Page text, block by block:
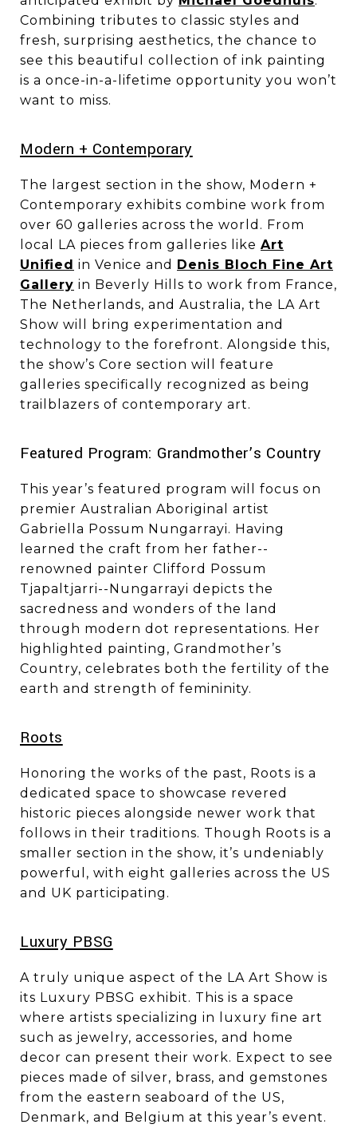
Combining tributes to classic styles and
fresh, surprising aesthetics, the chance to
see this beautiful collection of ink painting
is a once-in-a-lifetime opportunity you won’t
want to miss.
​​​​​​​​​​​​​​Modern + Contemporary
The largest section in the show, Modern +
Contemporary exhibits combine work from
over 60 galleries across the world. From
local LA pieces from galleries like Art
Unified in Venice and Denis Bloch Fine Art
Gallery in Beverly Hills to work from France,
The Netherlands, and Australia, the LA Art
Show will bring experimentation and
technology to the forefront. Alongside this,
the show’s Core section will feature
galleries specifically recognized as being
trailblazers of contemporary art.
​​​​​​​Featured Program: Grandmother’s Country
This year’s featured program will focus on
premier Australian Aboriginal artist
Gabriella Possum Nungarrayi. Having
learned the craft from her father--
renowned painter Clifford Possum
Tjapaltjarri--Nungarrayi depicts the
sacredness and wonders of the land
through modern dot representations. Her
highlighted painting, Grandmother’s
Country, celebrates both the fertility of the
earth and strength of femininity.
Roots
Honoring the works of the past, Roots is a
dedicated space to showcase revered
historic pieces alongside newer work that
follows in their traditions. Though Roots is a
smaller section in the show, it’s undeniably
powerful, with eight galleries across the US
and UK participating.
​​​​​​​Luxury PBSG
A truly unique aspect of the LA Art Show is
its Luxury PBSG exhibit. This is a space
where artists specializing in luxury fine art
such as jewelry, accessories, and home
decor can present their work. Expect to see
pieces made of silver, brass, and gemstones
from the eastern seaboard of the US,
Denmark, and Belgium at this year’s event.